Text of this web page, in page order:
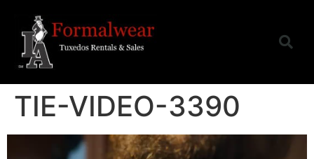
TIE-VIDEO-3390